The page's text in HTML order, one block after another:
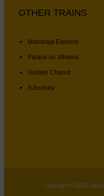
OTHER TRAINS
Maharaja Express
Palace on Wheels
Golden Chariot
SJourney
Copyright © 2025